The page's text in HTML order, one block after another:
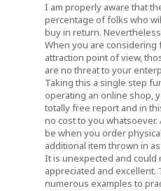
I am properly aware that
percentage of folks who
buy in return.
When you are considering
attraction point of view,
are no threat to your
Taking this a single step
operating an online shop,
totally free report and in
no cost to you
be when you order
additional item thrown in
It is unexpected and could
appreciated and excellent.
numerous examples to